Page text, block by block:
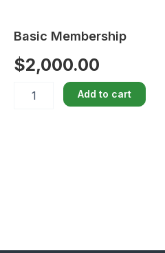
Basic Membership
$2,000.00
Membership
Add to cart